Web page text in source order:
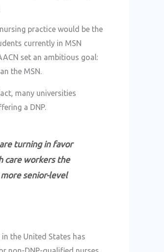
practice would be the
currently in MSN
set an ambitious goal:
the MSN.
many universities
a DNP.
turning in favor
care workers the
senior-level
the United States has